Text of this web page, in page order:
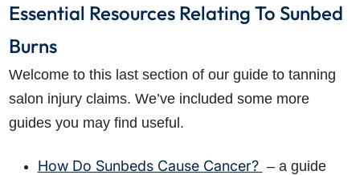
Essential Resources Relating To Sunbed
Burns
Welcome to this last section of our guide to tanning
salon injury claims. We’ve included some more
guides you may find useful.
How Do Sunbeds Cause Cancer? – a guide